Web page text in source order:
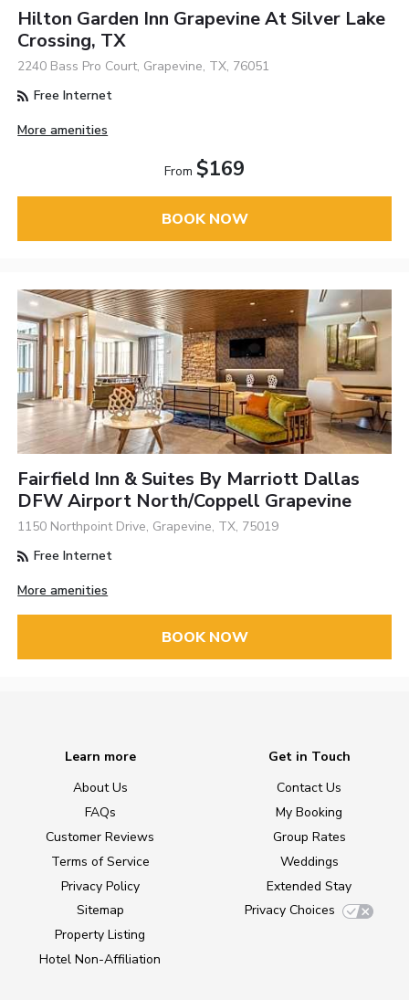
Hilton Garden Inn Grapevine At Silver Lake
Crossing, TX
2240 Bass Pro Court, Grapevine, TX, 76051
Free Internet
More amenities
From $169
BOOK NOW
Fairfield Inn & Suites By Marriott Dallas
DFW Airport North/Coppell Grapevine
1150 Northpoint Drive, Grapevine, TX, 75019
Free Internet
More amenities
BOOK NOW
Learn more
About Us
FAQs
Customer Reviews
Terms of Service
Privacy Policy
Sitemap
Property Listing
Hotel Non-Affiliation
Get in Touch
Contact Us
My Booking
Group Rates
Weddings
Extended Stay
Privacy Choices